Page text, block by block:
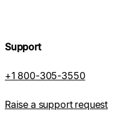
Support
+1 800-305-3550
Raise a support request